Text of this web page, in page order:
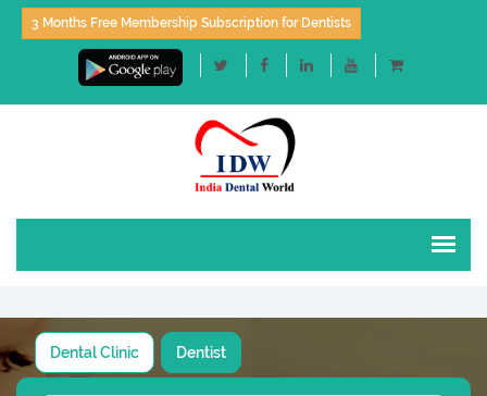
3 Months Free Membership Subscription for Dentists
Dental Clinic Dentist